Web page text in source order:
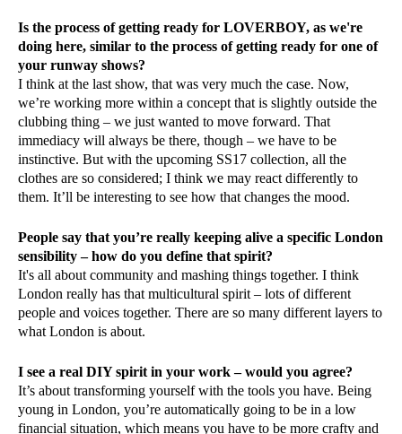
Is the process of getting ready for LOVERBOY, as we're
doing here, similar to the process of getting ready for one of
your runway shows?
I think at the last show, that was very much the case. Now,
we’re working more within a concept that is slightly outside the
clubbing thing – we just wanted to move forward. That
immediacy will always be there, though – we have to be
instinctive. But with the upcoming SS17 collection, all the
clothes are so considered; I think we may react differently to
them. It’ll be interesting to see how that changes the mood.
People say that you’re really keeping alive a specific London
sensibility – how do you define that spirit?
It's all about community and mashing things together. I think
London really has that multicultural spirit – lots of different
people and voices together. There are so many different layers to
what London is about.
I see a real DIY spirit in your work – would you agree?
It’s about transforming yourself with the tools you have. Being
young in London, you’re automatically going to be in a low
financial situation, which means you have to be more crafty and